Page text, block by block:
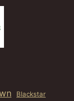
Blackstar